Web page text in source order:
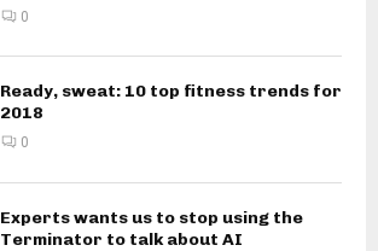
0
Ready, sweat: 10 top fitness trends for
2018
0
Experts wants us to stop using the
Terminator to talk about AI